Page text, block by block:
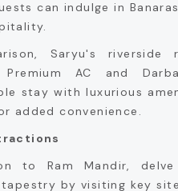
can indulge in
Saryu's
Premium AC and
stay with luxurious
added convenience.
to Ram Mandir,
by visiting key